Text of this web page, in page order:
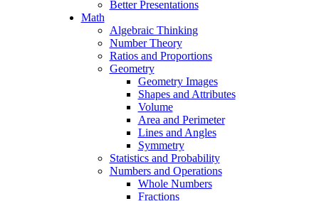
Better Presentations
Math
Algebraic Thinking
Number Theory
Ratios and Proportions
Geometry
Geometry Images
Shapes and Attributes
Volume
Area and Perimeter
Lines and Angles
Symmetry
Statistics and Probability
Numbers and Operations
Whole Numbers
Fractions